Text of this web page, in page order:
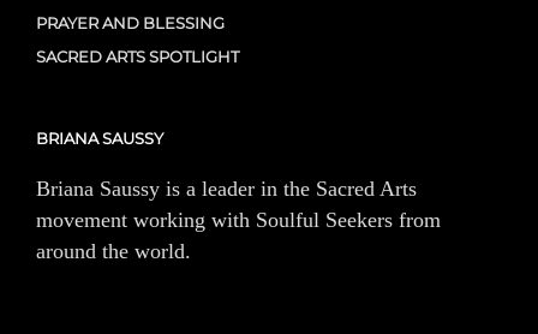
PRAYER AND BLESSING
SACRED ARTS SPOTLIGHT
BRIANA SAUSSY
Briana Saussy is a leader in the Sacred Arts
movement working with Soulful Seekers from
around the world.